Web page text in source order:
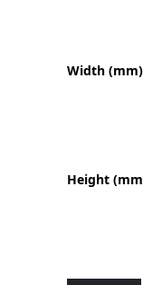
Width (mm)
Height